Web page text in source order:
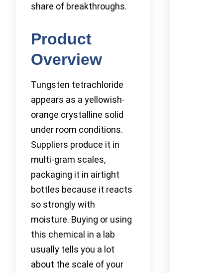
share of breakthroughs.
Product
Overview
Tungsten tetrachloride
appears as a yellowish-
orange crystalline solid
under room conditions.
Suppliers produce it in
multi-gram scales,
packaging it in airtight
bottles because it reacts
so strongly with
moisture. Buying or using
this chemical in a lab
usually tells you a lot
about the scale of your